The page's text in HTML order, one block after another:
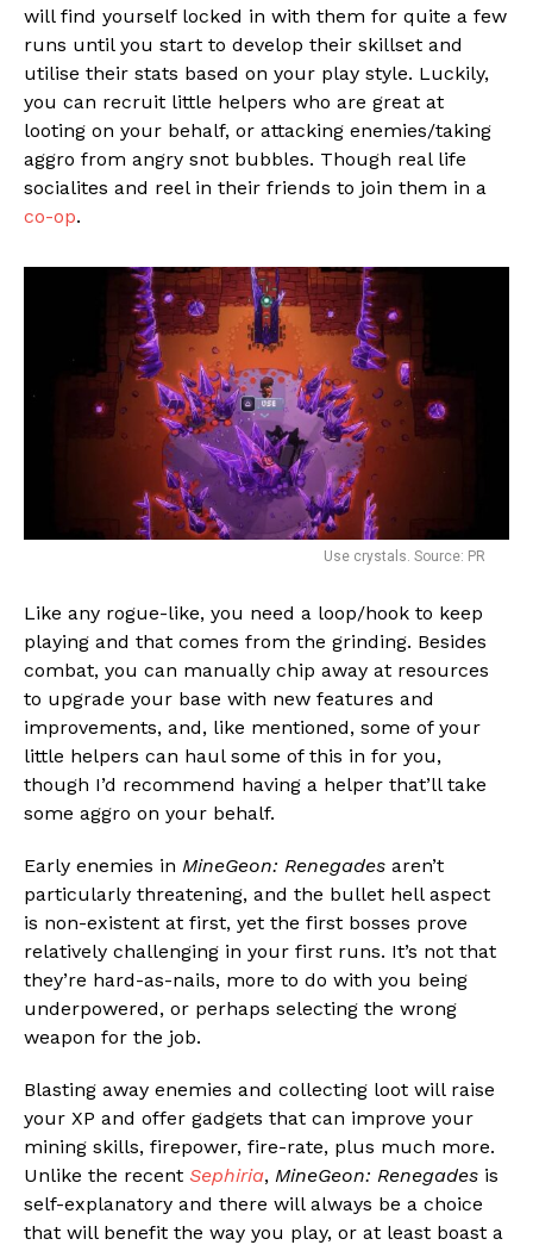
will find yourself locked in with them for quite a few
runs until you start to develop their skillset and
utilise their stats based on your play style. Luckily,
you can recruit little helpers who are great at
looting on your behalf, or attacking enemies/taking
aggro from angry snot bubbles. Though real life
socialites and reel in their friends to join them in a
co-op.
Use crystals. Source: PR
Like any rogue-like, you need a loop/hook to keep
playing and that comes from the grinding. Besides
combat, you can manually chip away at resources
to upgrade your base with new features and
improvements, and, like mentioned, some of your
little helpers can haul some of this in for you,
though I’d recommend having a helper that’ll take
some aggro on your behalf.
Early enemies in MineGeon: Renegades aren’t
particularly threatening, and the bullet hell aspect
is non-existent at first, yet the first bosses prove
relatively challenging in your first runs. It’s not that
they’re hard-as-nails, more to do with you being
underpowered, or perhaps selecting the wrong
weapon for the job.
Blasting away enemies and collecting loot will raise
your XP and offer gadgets that can improve your
mining skills, firepower, fire-rate, plus much more.
Unlike the recent Sephiria, MineGeon: Renegades is
self-explanatory and there will always be a choice
that will benefit the way you play, or at least boast a